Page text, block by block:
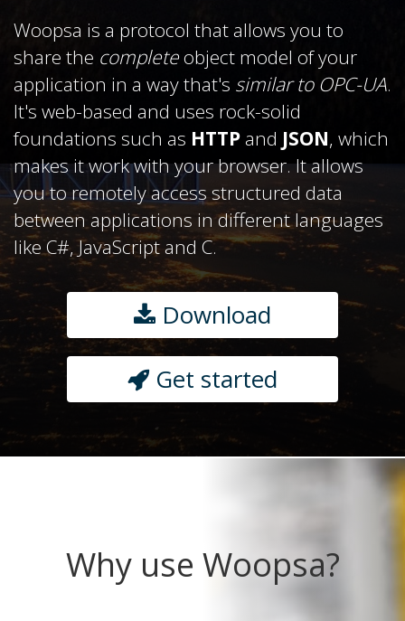
Woopsa is a protocol that allows you to
share the completeobject model of your
application in a way that's similar to OPC-UA.
It's web-based and uses rock-solid
foundations such as HTTP and JSON, which
makes it work with your browser. It allows
you to remotely access structured data
between applications in different languages
like C#, JavaScript and C.
Download
Get started
Why use Woopsa?